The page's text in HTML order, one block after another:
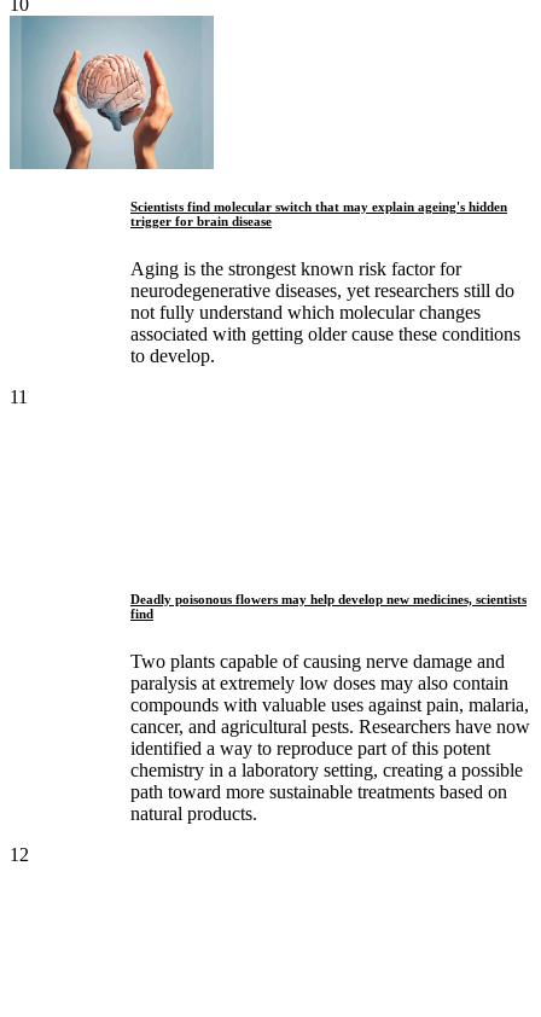
Scientists find molecular switch that may explain ageing's hidden
trigger for brain disease
Aging is the strongest known risk factor for
neurodegenerative diseases, yet researchers still do
not fully understand which molecular changes
associated with getting older cause these conditions
to develop.
11
Deadly poisonous flowers may help develop new medicines, scientists
find
Two plants capable of causing nerve damage and
paralysis at extremely low doses may also contain
compounds with valuable uses against pain, malaria,
cancer, and agricultural pests. Researchers have now
identified a way to reproduce part of this potent
chemistry in a laboratory setting, creating a possible
path toward more sustainable treatments based on
natural products.
12